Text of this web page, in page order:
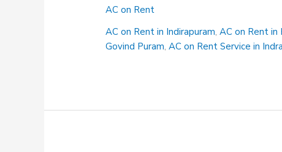
Rent
Service
in
AC on Rent
AC on Rent in Indirapuram,AC on Rent in
Govind Puram,AC on Rent Service in